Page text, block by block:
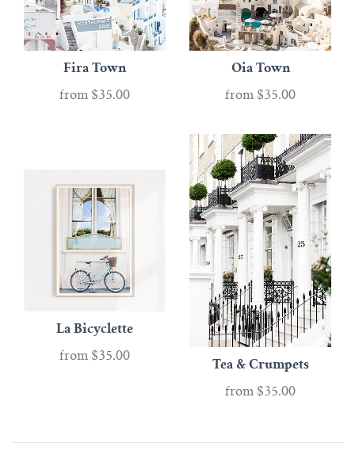
Fira Town
from $35.00
Oia Town
from $35.00
La Bicyclette
from $35.00
Tea & Crumpets
from $35.00